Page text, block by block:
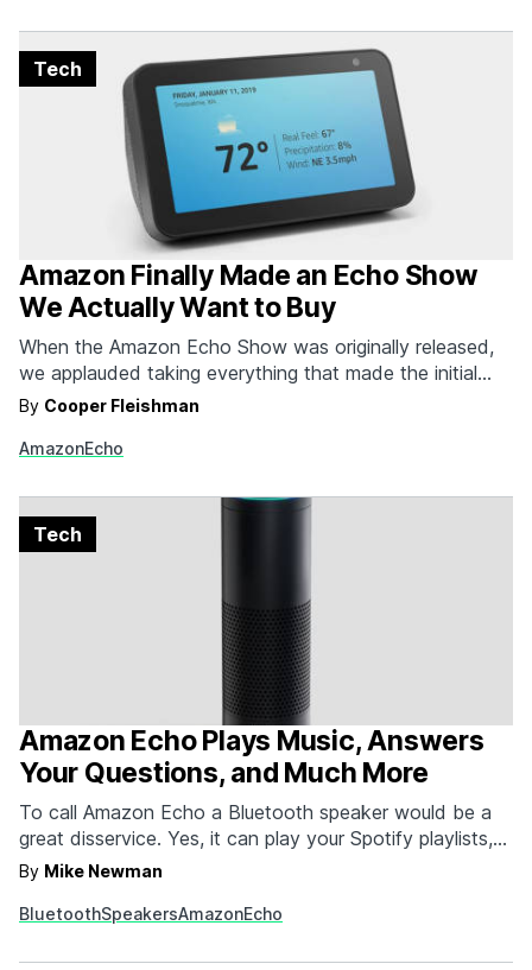
Amazon Finally Made an Echo Show
We Actually Want to Buy
When the Amazon Echo Show was originally released,
we applauded taking everything that made the initial
Echo devices great and adding video for news reports,
the original Echo Show and the 2nd generation version
By Cooper Fleishman
AmazonEcho
Tech
Amazon Echo Plays Music, Answers
Your Questions, and Much More
To call Amazon Echo a Bluetooth speaker would be a
great disservice. Yes, it can play your Spotify playlists,
iTunes tracks, or your Pandora from your phone or
can do. Ask Echo a question about the news, weather,
By Mike Newman
BluetoothSpeakersAmazonEcho
Tech